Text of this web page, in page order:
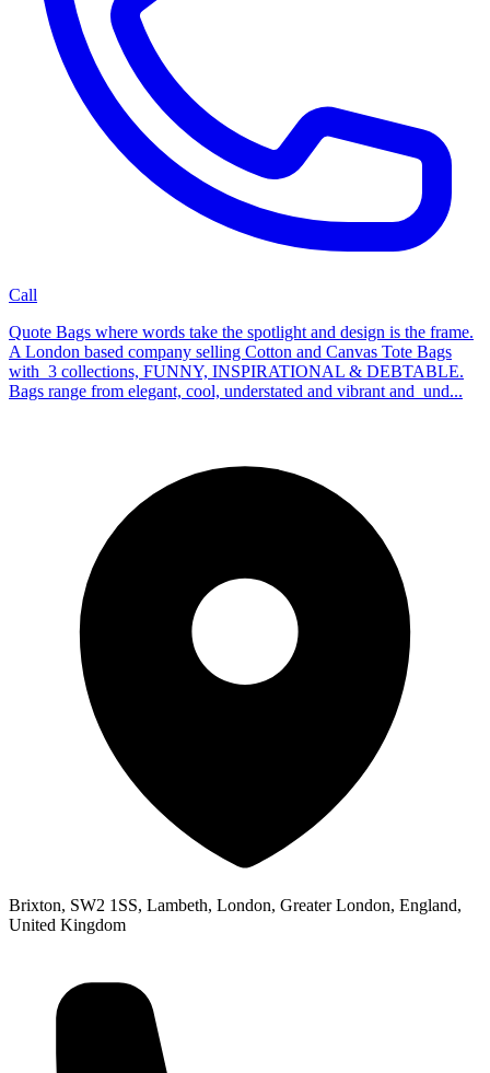
Call
Quote Bags where words take the spotlight and design is the frame.
A London based company selling Cotton and Canvas Tote Bags
with 3 collections, FUNNY, INSPIRATIONAL & DEBTABLE.
Bags range from elegant, cool, understated and vibrant and und...
Brixton, SW2 1SS, Lambeth, London, Greater London, England,
United Kingdom